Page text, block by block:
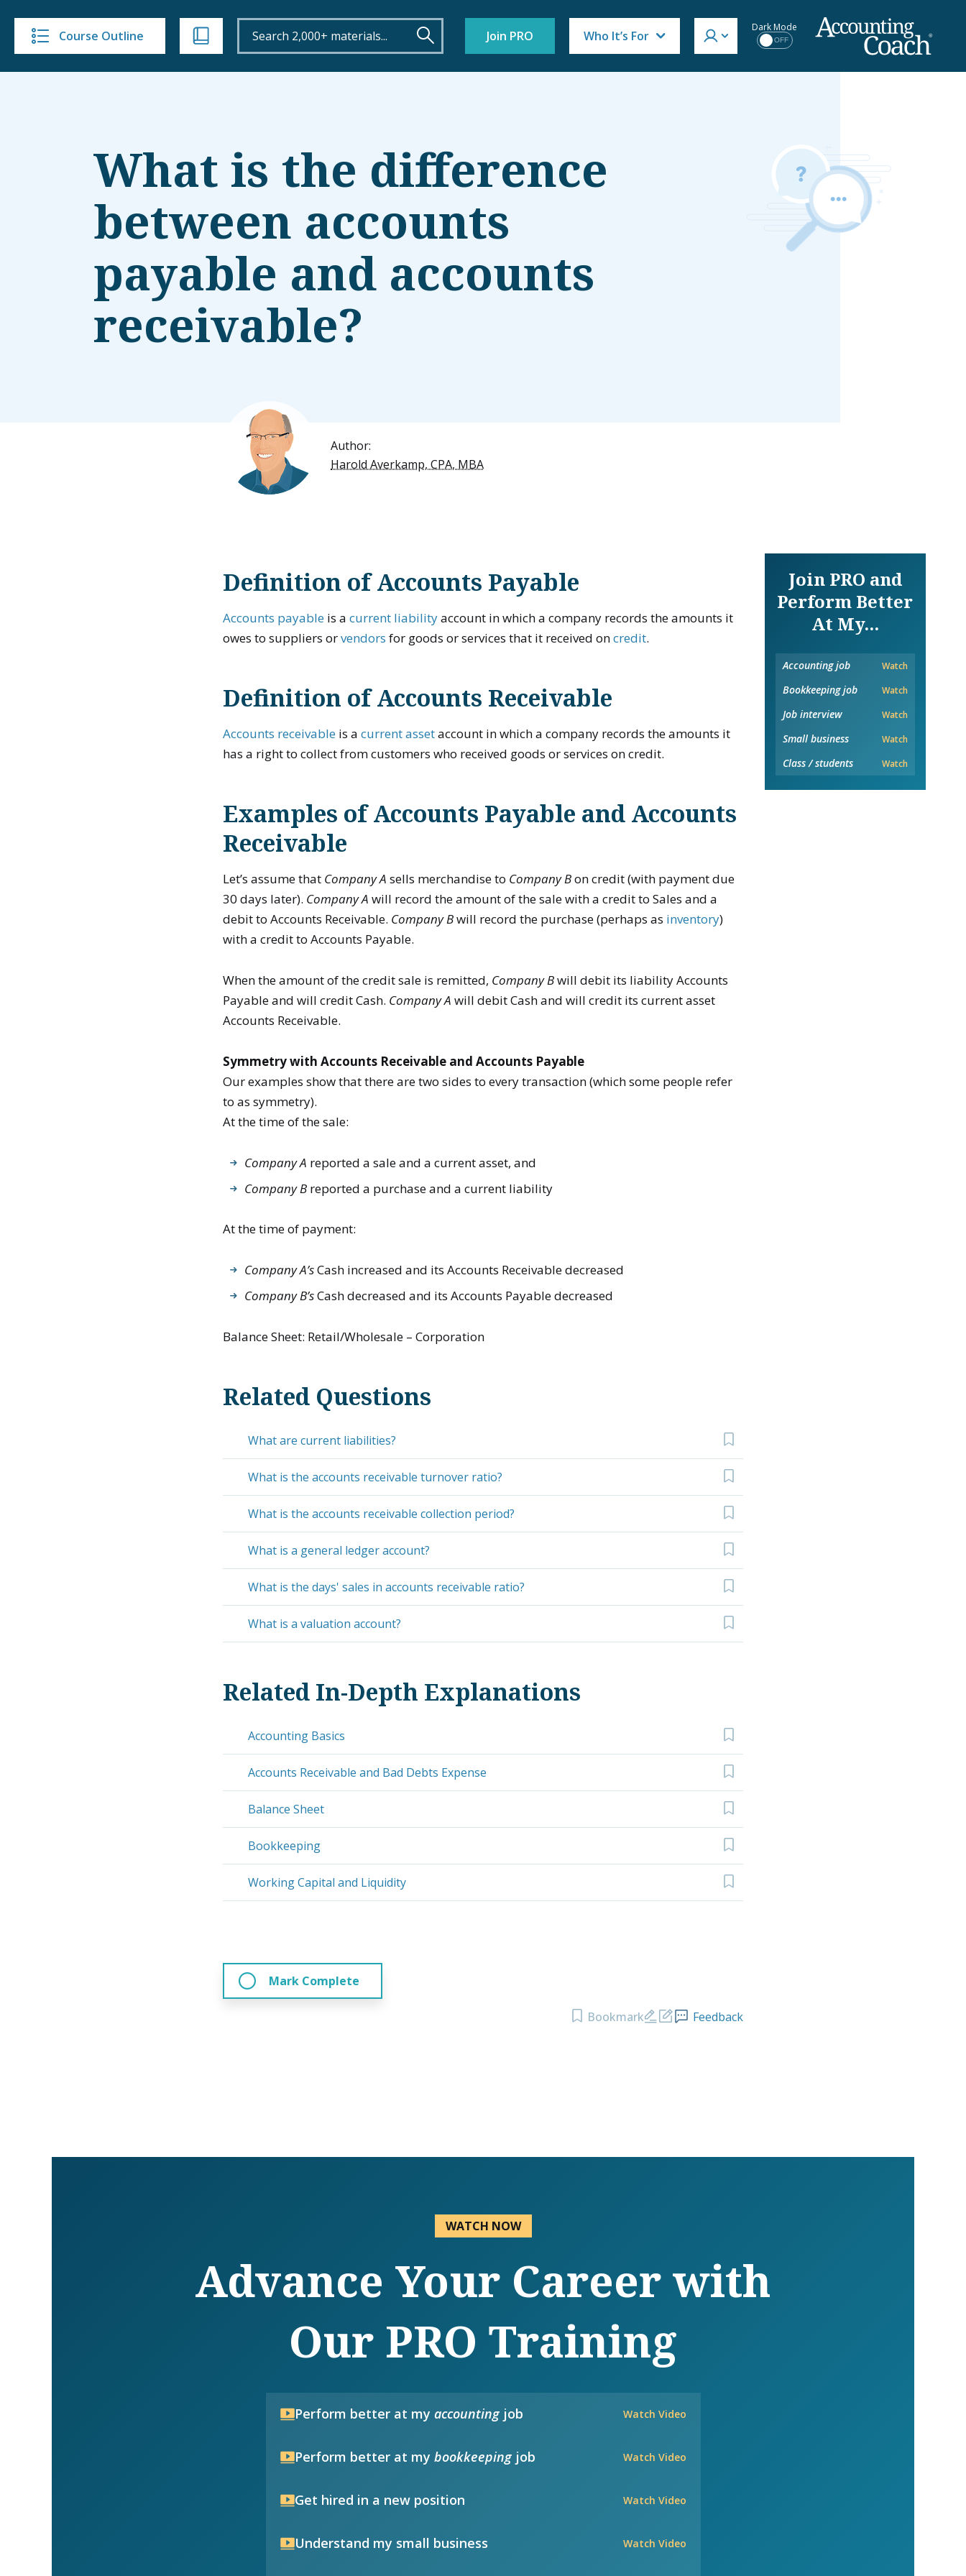
Course Outline Join PRO Who It’s For
Dark Mode
OFF
What is the difference
between accounts
payable and accounts
receivable?
Author:
Harold Averkamp, CPA, MBA
Definition of Accounts Payable
Accounts payable is acurrent liabilityaccount in which a company records the amounts it
owes to suppliers orvendors for goods or services that it received oncredit.
Definition of Accounts Receivable
Accounts receivable is acurrent assetaccount in which a company records the amounts it
has a right to collect from customers who received goods or services on credit.
Examples of Accounts Payable and Accounts
Receivable
Let’s assume that Company A sells merchandise to Company Bon credit (with payment due
30 days later). Company A will record the amount of the sale with a credit to Sales and a
debit to Accounts Receivable. Company Bwill record the purchase (perhaps as inventory)
with a credit to Accounts Payable.
When the amount of the credit sale is remitted, Company Bwill debit its liability Accounts
Payable and will credit Cash. Company A will debit Cash and will credit its current asset
Accounts Receivable.
Symmetry with Accounts Receivable and Accounts Payable
Our examples show that there are two sides to every transaction (which some people refer
to as symmetry).
At the time of the sale:
Company A reported a sale and a current asset, and
Company B reported a purchase and a current liability
At the time of payment:
Company A’sCash increased and its Accounts Receivable decreased
Company B’sCash decreased and its Accounts Payable decreased
Balance Sheet: Retail/Wholesale – Corporation
Join PRO and
Perform Better
At My...
Accounting job Watch
Bookkeeping job Watch
Job interview Watch
Small business Watch
Class / students Watch
Related Questions
What are current liabilities?
What is the accounts receivable turnover ratio?
What is the accounts receivable collection period?
What is a general ledger account?
What is the days' sales in accounts receivable ratio?
What is a valuation account?
Related In-Depth Explanations
Accounting Basics
Accounts Receivable and Bad Debts Expense
Balance Sheet
Bookkeeping
Working Capital and Liquidity
Mark Complete
Bookmark Feedback
WATCH NOW
Advance Your Career with
Our PRO Training
Perform better at my accountingjob Watch Video
Perform better at my bookkeepingjob Watch Video
Get hired in a new position Watch Video
Understand my small business Watch Video